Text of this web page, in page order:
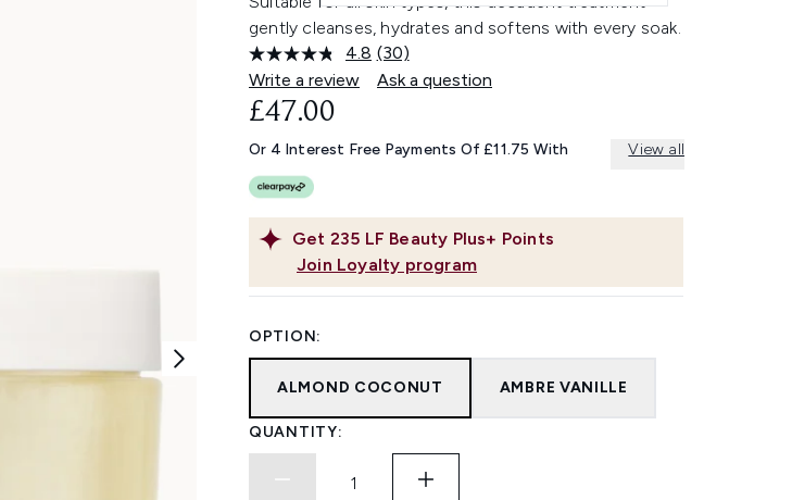
gently cleanses, hydrates and softens with every soak.
4.8 Read
30
Reviews.
link.
(30)
Write a review
Ask a question
Get 235 LF Beauty Plus+ Points
Join Loyalty program
£47.00
Or 4 Interest Free Payments Of £11.75 With View all
OPTION:
ALMOND COCONUT AMBRE VANILLE
QUANTITY: